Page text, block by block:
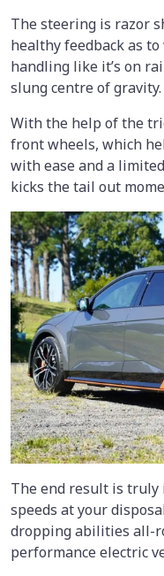
The steering is razor
healthy feedback as
handling like it’s on
slung centre of gravity.
With the help of the
front wheels, which
with ease and a
kicks the tail out
The end result is
speeds at your
dropping abilities all-
performance electric